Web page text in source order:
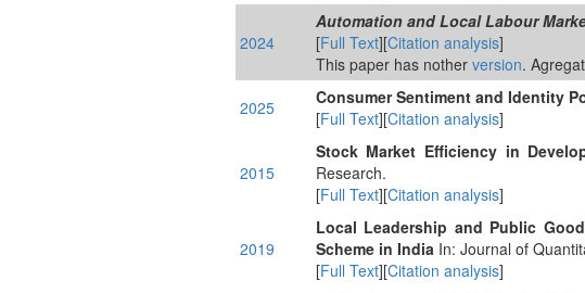
2024
Automation and Local Labour
[Full Text][Citation analysis]
This paper has nother version.
2025 Consumer Sentiment and Identity
[Full Text][Citation analysis]
2015
Stock Market Efficiency in
Research.
[Full Text][Citation analysis]
2019
Local Leadership and Public
Scheme in IndiaIn: Journal of
[Full Text][Citation analysis]